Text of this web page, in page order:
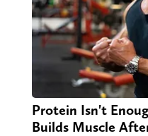
Protein Isn't
Builds Muscle